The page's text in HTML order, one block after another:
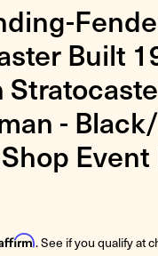
Built
-
. See if you qualify at